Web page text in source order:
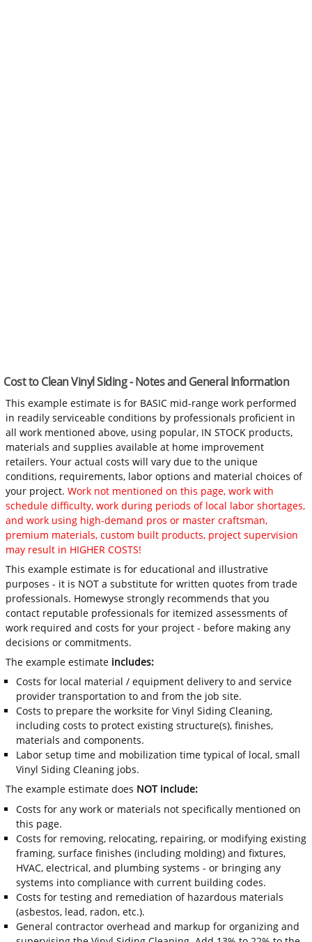
Cost to Clean Vinyl Siding - Notes and General Information
This example estimate is for BASIC mid-range work performed
in readily serviceable conditions by professionals proficient in
all work mentioned above, using popular, IN STOCK products,
materials and supplies available at home improvement
retailers. Your actual costs will vary due to the unique
conditions, requirements, labor options and material choices of
your project.Work not mentioned on this page, work with
schedule difficulty, work during periods of local labor shortages,
and work using high-demand pros or master craftsman,
premium materials, custom built products, project supervision
may result in HIGHER COSTS!
This example estimate is for educational and illustrative
purposes - it is NOT a substitute for written quotes from trade
professionals. Homewyse strongly recommends that you
contact reputable professionals for itemized assessments of
work required and costs for your project - before making any
decisions or commitments.
The example estimate includes:
Costs for local material / equipment delivery to and service
provider transportation to and from the job site.
Costs to prepare the worksite for Vinyl Siding Cleaning,
including costs to protect existing structure(s), finishes,
materials and components.
Labor setup time and mobilization time typical of local, small
Vinyl Siding Cleaning jobs.
The example estimate does NOT include:
Costs for any work or materials not specifically mentioned on
this page.
Costs for removing, relocating, repairing, or modifying existing
framing, surface finishes (including molding) and fixtures,
HVAC, electrical, and plumbing systems - or bringing any
systems into compliance with current building codes.
Costs for testing and remediation of hazardous materials
(asbestos, lead, radon, etc.).
General contractor overhead and markup for organizing and